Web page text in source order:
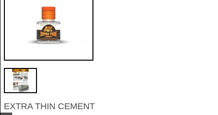
EXTRA THIN CEMENT